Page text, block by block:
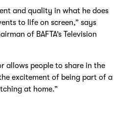
and quality in what he does
to life on screen,” says
of BAFTA’s Television
allows people to share in the
excitement of being part of a
at home.”